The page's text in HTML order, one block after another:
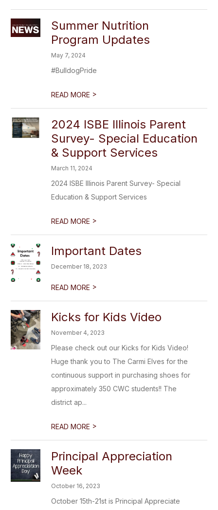
Summer Nutrition
Program Updates
May 7, 2024
#BulldogPride
READ MORE >
2024 ISBE Illinois Parent
Survey- Special Education
& Support Services
March 11, 2024
2024 ISBE Illinois Parent Survey- Special
Education & Support Services
READ MORE >
Important Dates
December 18, 2023
READ MORE >
Kicks for Kids Video
November 4, 2023
Please check out our Kicks for Kids Video!
Huge thank you to The Carmi Elves for the
continuous support in purchasing shoes for
approximately 350 CWC students!! The
district ap...
READ MORE >
Principal Appreciation
Week
October 16, 2023
October 15th-21st is Principal Appreciate